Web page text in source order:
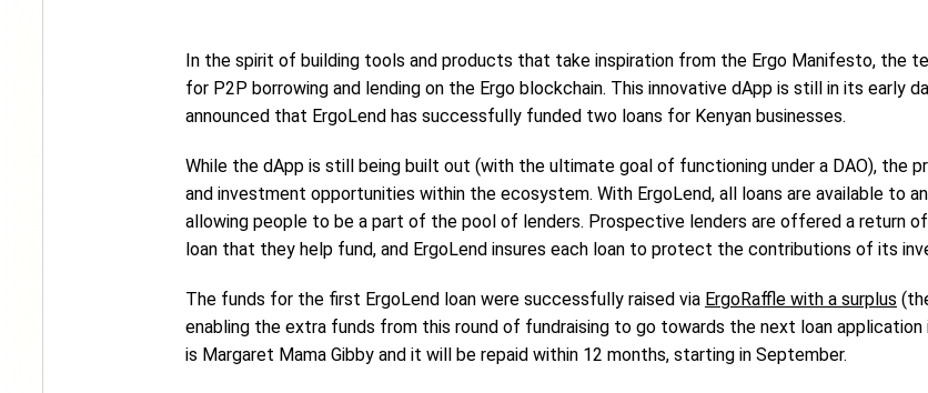
In the spirit of building tools and products that take inspiration from the Ergo Manifesto, the
for P2P borrowing and lending on the Ergo blockchain. This innovative dApp is still in its early
announced that ErgoLend has successfully funded two loans for Kenyan businesses.
While the dApp is still being built out (with the ultimate goal of functioning under a DAO), the
and investment opportunities within the ecosystem. With ErgoLend, all loans are available to
allowing people to be a part of the pool of lenders. Prospective lenders are offered a return
loan that they help fund, and ErgoLend insures each loan to protect the contributions of its
The funds for the first ErgoLend loan were successfully raised via ErgoRaffle with a surplus
enabling the extra funds from this round of fundraising to go towards the next loan
is Margaret Mama Gibby and it will be repaid within 12 months, starting in September.